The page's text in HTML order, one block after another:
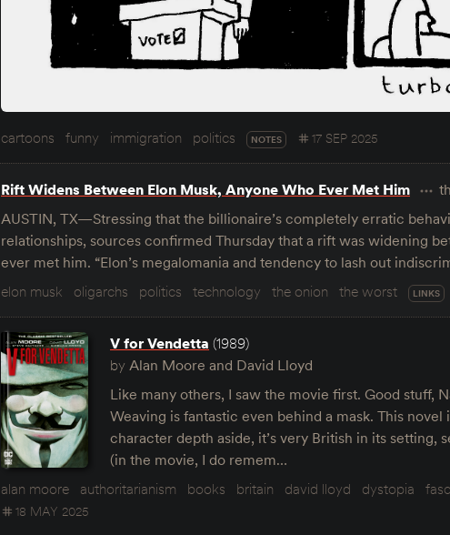
cartoons funny immigration politics NOTES 17 SEP 2025
Rift Widens Between Elon Musk, Anyone Who Ever Met Him
AUSTIN, TX—Stressing that the billionaire’s completely erratic
relationships, sources confirmed Thursday that a rift was widening
ever met him. “Elon’s megalomania and tendency to lash out
elon musk
oligarchs politics technology the onion the worst LINKS
V for Vendetta (1989)
by Alan Moore and David Lloyd
Like many others, I saw the movie first. Good stuff,
Weaving is fantastic even behind a mask. This
character depth aside, it’s very British in its setting,
(in the movie, I do remem…
alan moore
authoritarianism books britain david lloyd dystopia
18 MAY 2025